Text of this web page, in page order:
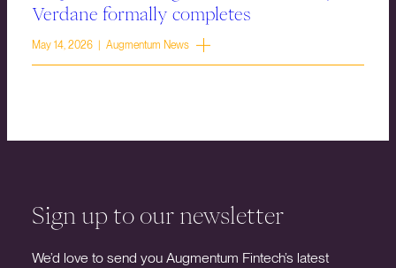
Verdane formally completes
May 14, 2026 | Augmentum News
Sign up to our newsletter
We’d love to send you Augmentum Fintech’s latest